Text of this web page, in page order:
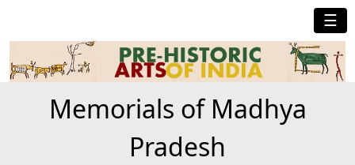
☰
Memorials of Madhya
Pradesh